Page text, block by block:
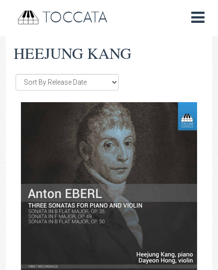
TOCCATA
HEEJUNG KANG